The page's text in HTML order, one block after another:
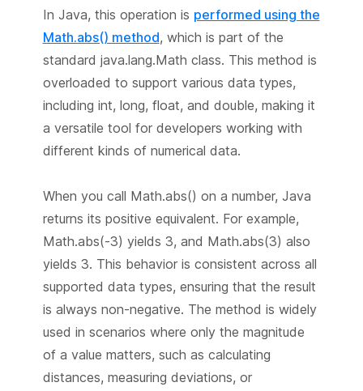
In Java, this operation is performed using the
Math.abs() method, which is part of the
standard java.lang.Math class. This method is
overloaded to support various data types,
including int, long, float, and double, making it
a versatile tool for developers working with
different kinds of numerical data.
When you call Math.abs() on a number, Java
returns its positive equivalent. For example,
Math.abs(-3) yields 3, and Math.abs(3) also
yields 3. This behavior is consistent across all
supported data types, ensuring that the result
is always non-negative. The method is widely
used in scenarios where only the magnitude
of a value matters, such as calculating
distances, measuring deviations, or